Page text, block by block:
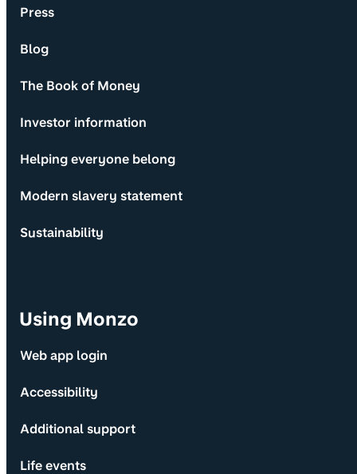
Press
Blog
The Book of Money
Investor information
Helping everyone belong
Modern slavery statement
Sustainability
Using Monzo
Web app login
Accessibility
Additional support
Life events